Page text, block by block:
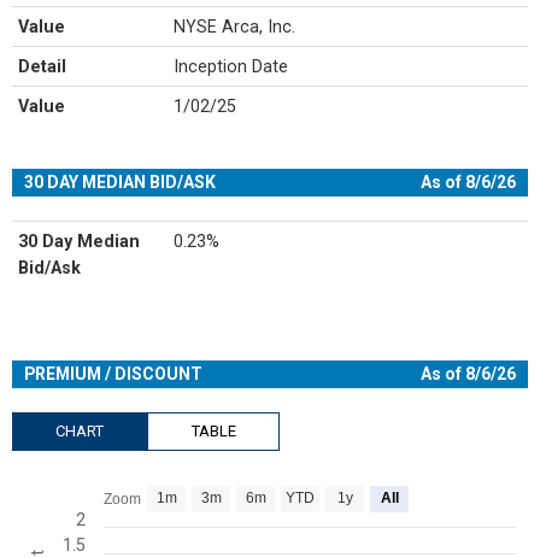
Value NYSE Arca, Inc.
Detail Inception Date
Value 1/02/25
30 DAY MEDIAN BID/ASK As of 8/6/26
30 Day Median
Bid/Ask
0.23%
PREMIUM / DISCOUNT As of 8/6/26
CHART TABLE
Line chart with 399 data points.
View as data table, Chart
1.5
2
Zoom 1m 3m 6m YTD 1y All